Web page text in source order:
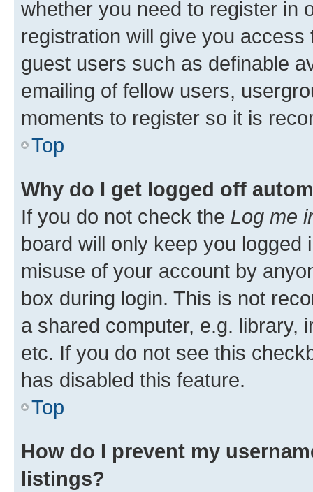
whether you need to register in
registration will give you
guest users such as definable
emailing of fellow users,
moments to register so it is
Top
Why do I get logged off
If you do not check the Log me
board will only keep you
misuse of your account by
box during login. This is not
a shared computer, e.g. library,
etc. If you do not see this
has disabled this feature.
Top
How do I prevent my
listings?